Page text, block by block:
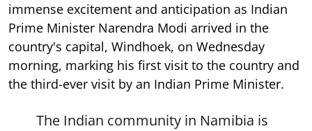
immense excitement and anticipation as Indian
Prime Minister Narendra Modi arrived in the
country's capital, Windhoek, on Wednesday
morning, marking his first visit to the country and
the third-ever visit by an Indian Prime Minister.
The Indian community in Namibia is